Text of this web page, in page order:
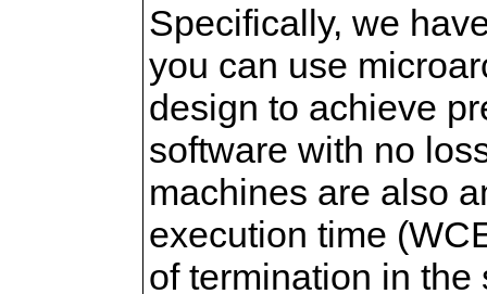
Specifically, we
you can use
design to achieve
software with no
machines are also
execution time
of termination in the